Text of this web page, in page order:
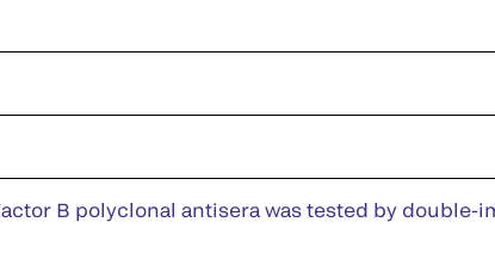
B polyclonal antisera was tested by